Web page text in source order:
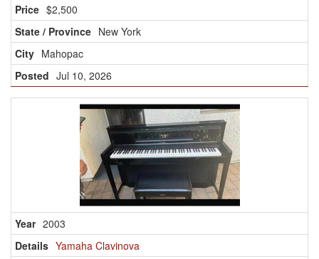
$2,500
New York
Mahopac
Jul 10, 2026
2003
Yamaha Clavinova